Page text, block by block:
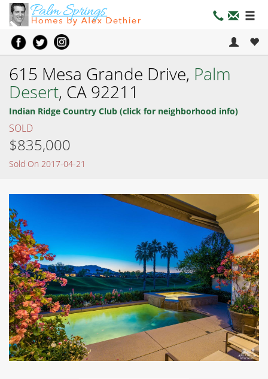
615 Mesa Grande Drive, Palm
Desert, CA 92211
Indian Ridge Country Club (click for neighborhood info)
SOLD
$835,000
Sold On 2017-04-21